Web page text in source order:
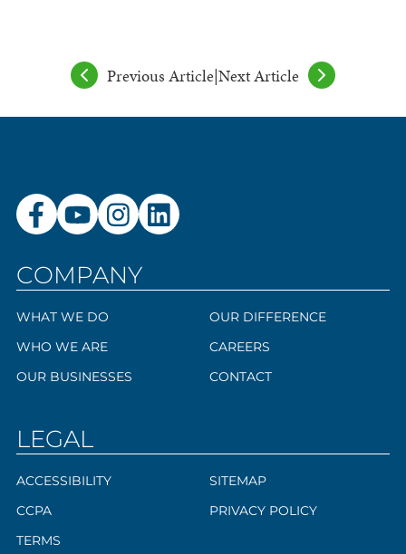
Previous Article|Next Article
COMPANY
WHAT WE DO
WHO WE ARE
OUR BUSINESSES
OUR DIFFERENCE
CAREERS
CONTACT
LEGAL
ACCESSIBILITY
CCPA
TERMS
SITEMAP
PRIVACY POLICY